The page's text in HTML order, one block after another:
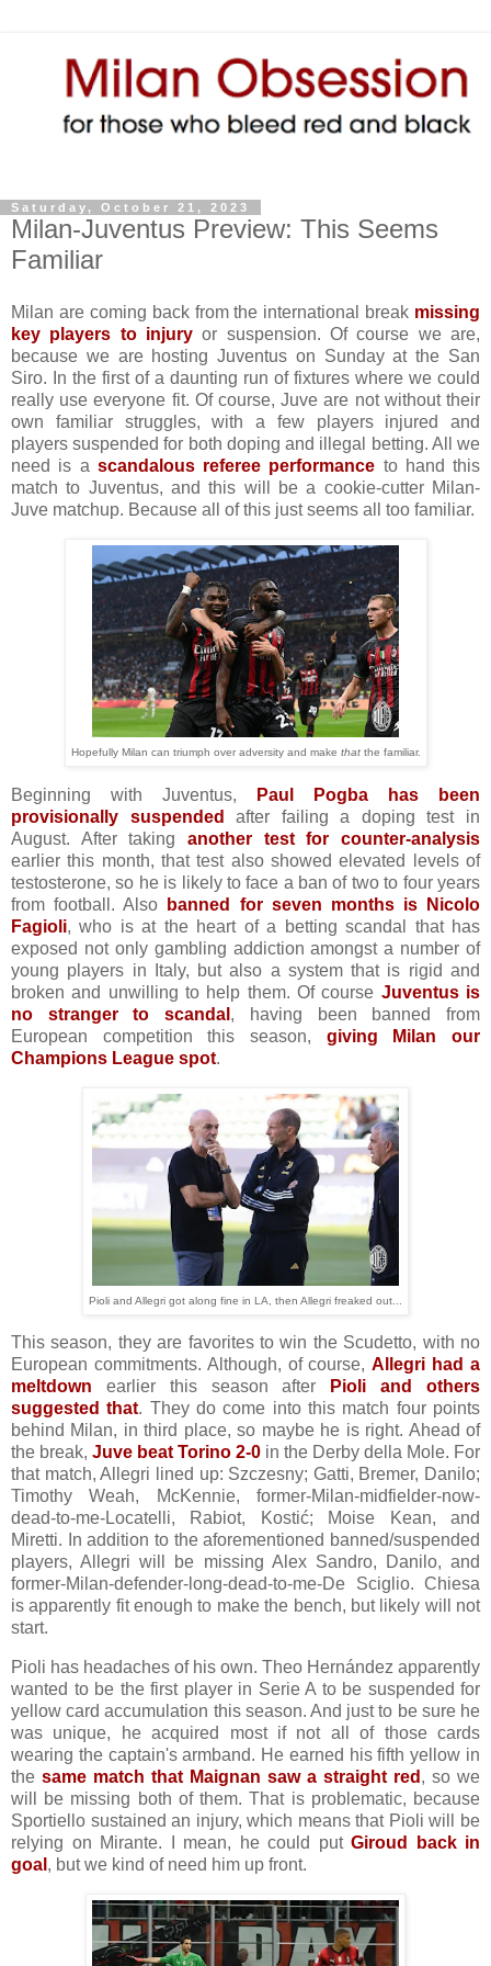
Saturday, October 21, 2023
Milan-Juventus Preview: This Seems
Familiar
Milan are coming back from the international break missing
key players to injury or suspension. Of course we are,
because we are hosting Juventus on Sunday at the San
Siro. In the first of a daunting run of fixtures where we could
really use everyone fit. Of course, Juve are not without their
own familiar struggles, with a few players injured and
players suspended for both doping and illegal betting. All we
need is a scandalous referee performance to hand this
match to Juventus, and this will be a cookie-cutter Milan-
Juve matchup. Because all of this just seems all too familiar.
Hopefully Milan can triumph over adversity and make thatthe familiar.
Beginning with Juventus,
Paul Pogba has been
provisionally suspended
after failing a doping test in
August. After taking another test for counter-analysis
earlier this month, that test also showed elevated levels of
testosterone, so he is likely to face a ban of two to four years
from football. Also
banned for seven months is Nicolo
Fagioli, who is at the heart of a betting scandal that has
exposed not only gambling addiction amongst a number of
young players in Italy, but also a system that is rigid and
broken and unwilling to help them. Of course Juventus is
no stranger to scandal , having been banned from
European competition this season, giving Milan our
Champions League spot.
Pioli and Allegri got along fine in LA, then Allegri freaked out...
This season, they are favorites to win the Scudetto, with no
European commitments. Although, of course,Allegri had a
meltdown earlier this season after
Pioli and others
suggested that. They do come into this match four points
behind Milan, in third place, so maybe he is right. Ahead of
the break, Juve beat Torino 2-0 in the Derby della Mole. For
that match, Allegri lined up: Szczesny; Gatti, Bremer, Danilo;
Timothy Weah, McKennie, former-Milan-midfielder-now-
dead-to-me-Locatelli, Rabiot, Kostić; Moise Kean, and
Miretti. In addition to the aforementioned banned/suspended
players, Allegri will be missing Alex Sandro, Danilo, and
former-Milan-defender-long-dead-to-me-De Sciglio. Chiesa
is apparently fit enough to make the bench, but likely will not
start.
Pioli has headaches of his own. Theo Hernández apparently
wanted to be the first player in Serie A to be suspended for
yellow card accumulation this season. And just to be sure he
was unique, he acquired most if not all of those cards
wearing the captain's armband. He earned his fifth yellow in
the same match that Maignan saw a straight red , so we
will be missing both of them. That is problematic, because
Sportiello sustained an injury, which means that Pioli will be
relying on Mirante. I mean, he could put Giroud back in
goal , but we kind of need him up front.